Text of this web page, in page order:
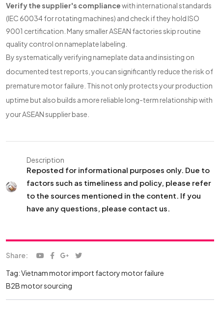
Verify the supplier's compliancewith international standards
(IEC 60034 for rotating machines) and check if they hold ISO
9001 certification. Many smaller ASEAN factories skip routine
quality control on nameplate labeling.
By systematically verifying nameplate data and insisting on
documented test reports, you can significantly reduce the risk of
premature motor failure. This not only protects your production
uptime but also builds a more reliable long-term relationship with
your ASEAN supplier base.
Description
Reposted for informational purposes only. Due to
factors such as timeliness and policy, please refer
to the sources mentioned in the content. If you
have any questions, please contact us.
Share:
Tag:Vietnam motor import factory motor failure
B2B motor sourcing